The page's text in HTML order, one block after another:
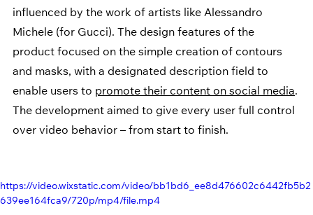
influenced by the work of artists like Alessandro
Michele (for Gucci). The design features of the
product focused on the simple creation of contours
and masks, with a designated description field to
enable users to promote their content on social media.
The development aimed to give every user full control
over video behavior – from start to finish.
https://video.wixstatic.com/video/bb1bd6_ee8d476602c6442fb5b2
639ee164fca9/720p/mp4/file.mp4